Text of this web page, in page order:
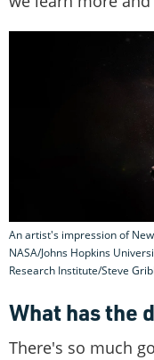
An artist's impression of
NASA/Johns Hopkins
Research Institute/Steve
What has the
There's so much